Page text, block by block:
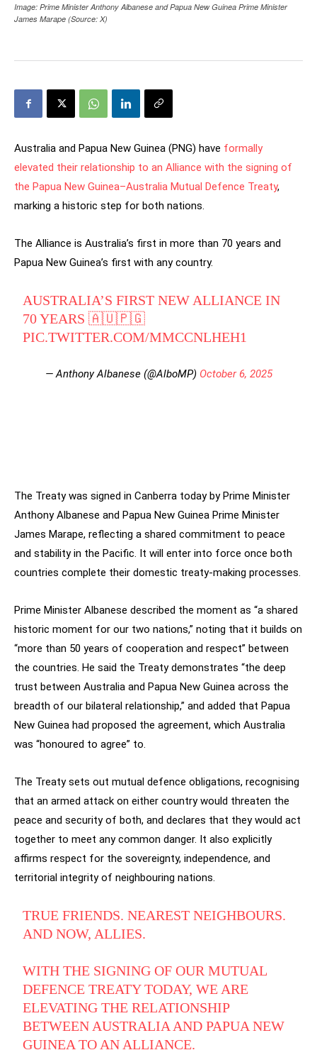
Image: Prime Minister Anthony Albanese and Papua New Guinea Prime Minister
James Marape (Source: X)
Australia and Papua New Guinea (PNG) have formally
elevated their relationship to an Alliance with the signing of
the Papua New Guinea–Australia Mutual Defence Treaty,
marking a historic step for both nations.
The Alliance is Australia’s first in more than 70 years and
Papua New Guinea’s first with any country.
AUSTRALIA’S FIRST NEW ALLIANCE IN
70 YEARS 🇦🇺🇵🇬
PIC.TWITTER.COM/MMCCNLHEH1
— Anthony Albanese (@AlboMP) October 6, 2025
The Treaty was signed in Canberra today by Prime Minister
Anthony Albanese and Papua New Guinea Prime Minister
James Marape, reflecting a shared commitment to peace
and stability in the Pacific. It will enter into force once both
countries complete their domestic treaty-making processes.
Prime Minister Albanese described the moment as “a shared
historic moment for our two nations,” noting that it builds on
“more than 50 years of cooperation and respect” between
the countries. He said the Treaty demonstrates “the deep
trust between Australia and Papua New Guinea across the
breadth of our bilateral relationship,” and added that Papua
New Guinea had proposed the agreement, which Australia
was “honoured to agree” to.
The Treaty sets out mutual defence obligations, recognising
that an armed attack on either country would threaten the
peace and security of both, and declares that they would act
together to meet any common danger. It also explicitly
affirms respect for the sovereignty, independence, and
territorial integrity of neighbouring nations.
TRUE FRIENDS. NEAREST NEIGHBOURS.
AND NOW, ALLIES.
WITH THE SIGNING OF OUR MUTUAL
DEFENCE TREATY TODAY, WE ARE
ELEVATING THE RELATIONSHIP
BETWEEN AUSTRALIA AND PAPUA NEW
GUINEA TO AN ALLIANCE.